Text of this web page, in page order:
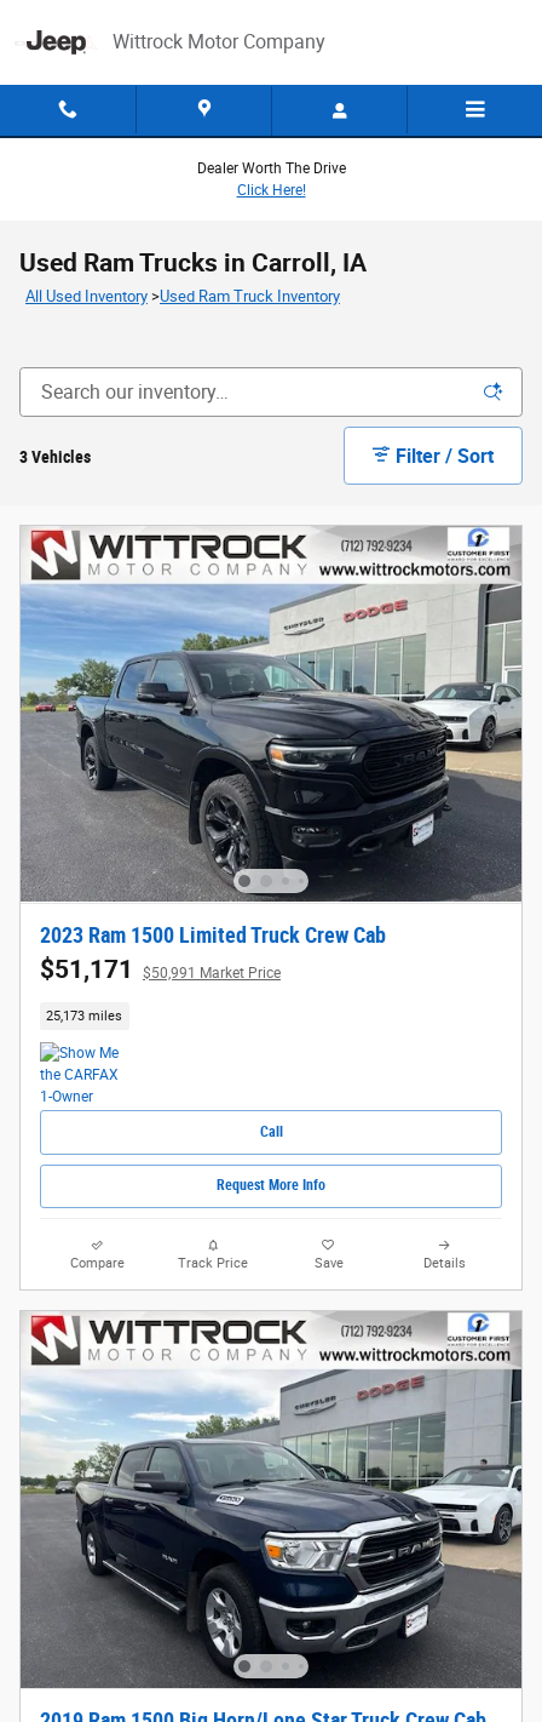
Wittrock Motor Company
Dealer Worth The Drive
Click Here!
Used Ram Trucks in Carroll, IA
All Used Inventory >Used Ram Truck Inventory
3 Vehicles Filter / Sort
2023 Ram 1500 Limited Truck Crew Cab
$51,171 $50,991 Market Price
25,173 miles
Call
Request More Info
Compare Track Price Save Details